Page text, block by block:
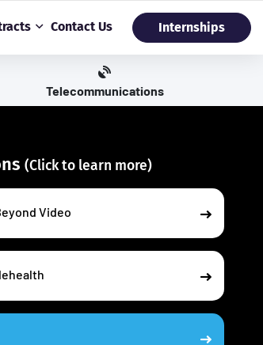
Contact Us Internships
Telecommunications
(Click to learn more)
Video